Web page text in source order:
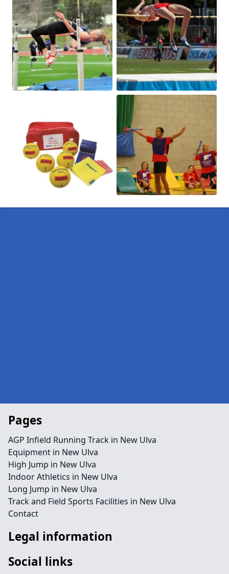
Pages
AGP Infield Running Track in New Ulva
Equipment in New Ulva
High Jump in New Ulva
Indoor Athletics in New Ulva
Long Jump in New Ulva
Track and Field Sports Facilities in New Ulva
Contact
Legal information
Social links